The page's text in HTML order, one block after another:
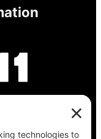
your polling